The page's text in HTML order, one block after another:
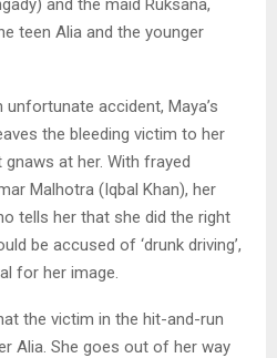
teen Alia and the younger
unfortunate accident, Maya’s
the bleeding victim to her
at her. With frayed
Malhotra (Iqbal Khan), her
tells her that she did the right
be accused of ‘drunk driving’,
for her image.
the victim in the hit-and-run
Alia. She goes out of her way